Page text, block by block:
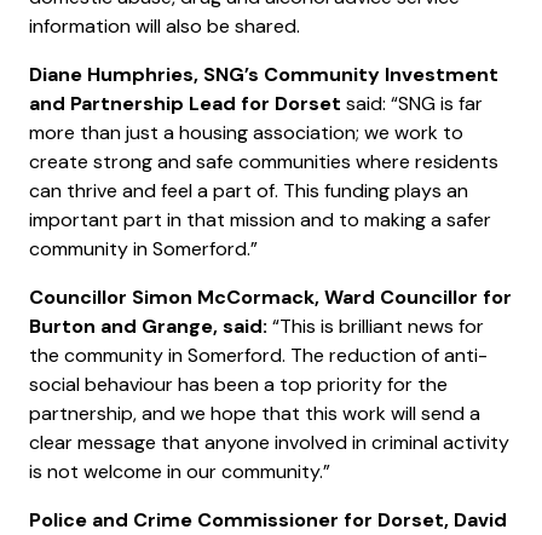
information will also be shared.
Diane Humphries, SNG’s Community Investment
and Partnership Lead for Dorset said: “SNG is far
more than just a housing association; we work to
create strong and safe communities where residents
can thrive and feel a part of. This funding plays an
important part in that mission and to making a safer
community in Somerford.”
Councillor Simon McCormack, Ward Councillor for
Burton and Grange, said: “This is brilliant news for
the community in Somerford. The reduction of anti-
social behaviour has been a top priority for the
partnership, and we hope that this work will send a
clear message that anyone involved in criminal activity
is not welcome in our community.”
Police and Crime Commissioner for Dorset, David